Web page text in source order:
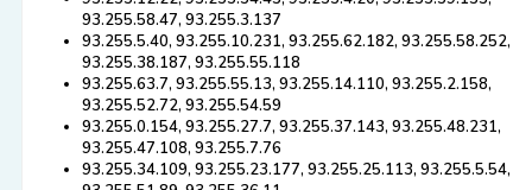
93.255.58.47, 93.255.3.137
93.255.5.40, 93.255.10.231, 93.255.62.182, 93.255.58.252,
93.255.38.187, 93.255.55.118
93.255.63.7, 93.255.55.13, 93.255.14.110, 93.255.2.158,
93.255.52.72, 93.255.54.59
93.255.0.154, 93.255.27.7, 93.255.37.143, 93.255.48.231,
93.255.47.108, 93.255.7.76
93.255.34.109, 93.255.23.177, 93.255.25.113, 93.255.5.54,